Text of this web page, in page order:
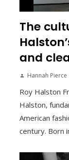
The
and
Hannah Pierce
Roy Halston
Halston,
American
century. Born